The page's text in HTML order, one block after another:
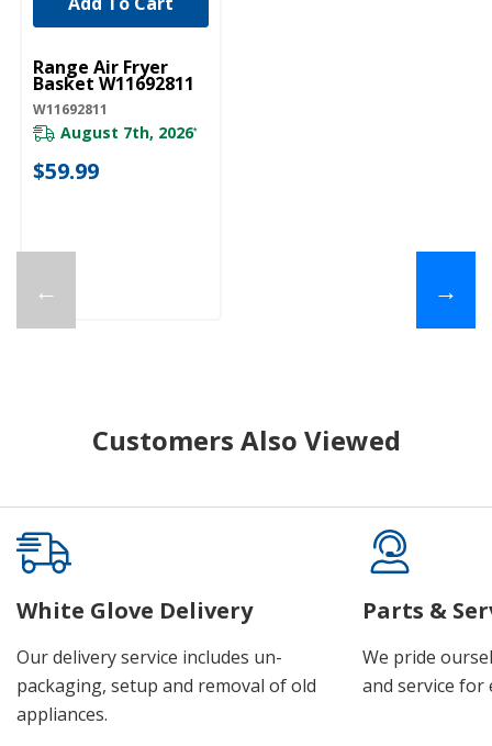
←
UNBRANDED
Range Air Fryer
Basket W11692811
W11692811
August 7th, 2026*
$59.99
→
Customers Also Viewed
White Glove Delivery
Our delivery service includes un-
packaging, setup and removal of old
appliances.
Parts &
We pride
and service for